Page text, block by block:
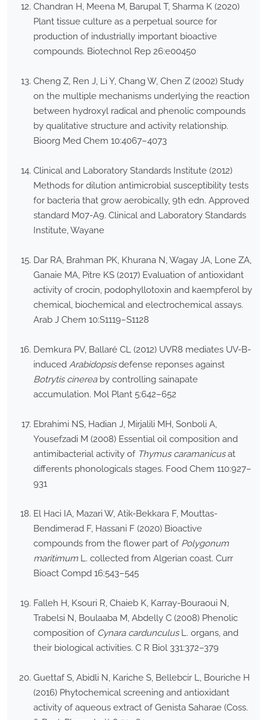
Chandran H, Meena M, Barupal T, Sharma K (2020)
Plant tissue culture as a perpetual source for
production of industrially important bioactive
compounds. Biotechnol Rep 26:e00450
Cheng Z, Ren J, Li Y, Chang W, Chen Z (2002) Study
on the multiple mechanisms underlying the reaction
between hydroxyl radical and phenolic compounds
by qualitative structure and activity relationship.
Bioorg Med Chem 10:4067–4073
Clinical and Laboratory Standards Institute (2012)
Methods for dilution antimicrobial susceptibility tests
for bacteria that grow aerobically, 9th edn. Approved
standard M07-A9. Clinical and Laboratory Standards
Institute, Wayane
Dar RA, Brahman PK, Khurana N, Wagay JA, Lone ZA,
Ganaie MA, Pitre KS (2017) Evaluation of antioxidant
activity of crocin, podophyllotoxin and kaempferol by
chemical, biochemical and electrochemical assays.
Arab J Chem 10:S1119–S1128
Demkura PV, Ballaré CL (2012) UVR8 mediates UV-B-
induced Arabidopsisdefense reponses against
Botrytis cinereaby controlling sainapate
accumulation. Mol Plant 5:642–652
Ebrahimi NS, Hadian J, Mirjalili MH, Sonboli A,
Yousefzadi M (2008) Essential oil composition and
antimibacterial activity of Thymus caramanicusat
differents phonologicals stages. Food Chem 110:927–
931
El Haci IA, Mazari W, Atik-Bekkara F, Mouttas-
Bendimerad F, Hassani F (2020) Bioactive
compounds from the flower part of Polygonum
maritimum L. collected from Algerian coast. Curr
Bioact Compd 16:543–545
Falleh H, Ksouri R, Chaieb K, Karray-Bouraoui N,
Trabelsi N, Boulaaba M, Abdelly C (2008) Phenolic
composition of Cynara cardunculusL. organs, and
their biological activities. C R Biol 331:372–379
Guettaf S, Abidli N, Kariche S, Bellebcir L, Bouriche H
(2016) Phytochemical screening and antioxidant
activity of aqueous extract of Genista Saharae (Coss.